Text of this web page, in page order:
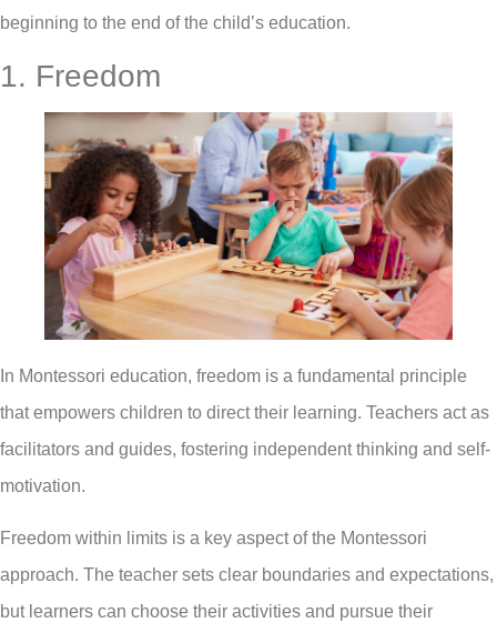
beginning to the end of the child’s education.
1. Freedom
In Montessori education, freedom is a fundamental principle
that empowers children to direct their learning. Teachers act as
facilitators and guides, fostering independent thinking and self-
motivation.
Freedom within limits is a key aspect of the Montessori
approach. The teacher sets clear boundaries and expectations,
but learners can choose their activities and pursue their